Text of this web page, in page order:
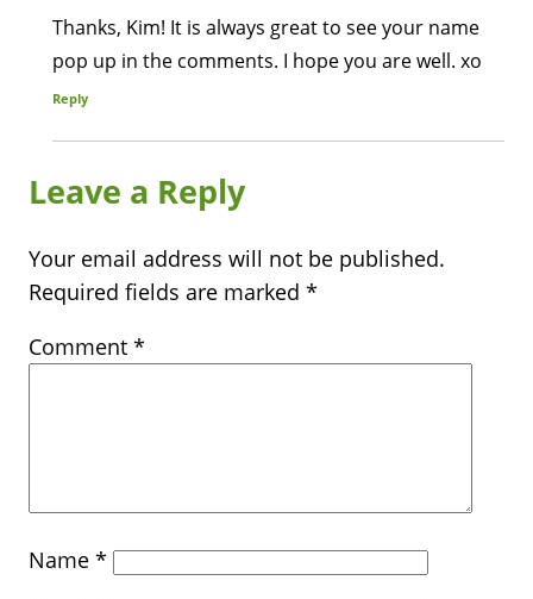
Thanks, Kim! It is always great to see your name
pop up in the comments. I hope you are well. xo
Reply
Leave a Reply
Your email address will not be published.
Required fields are marked *
Comment *
Name *